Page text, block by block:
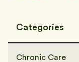
Categories
Chronic Care